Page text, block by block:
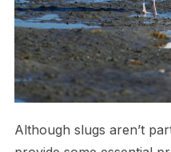
Although slugs aren’t